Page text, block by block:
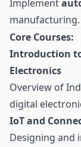
Implement
manufacturing.
Core Courses:
Introduction
Electronics
Overview of
digital
IoT and
Designing and